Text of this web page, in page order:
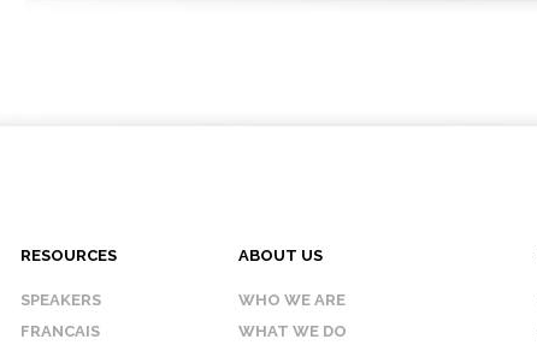
RESOURCES
SPEAKERS
FRANCAIS
ABOUT US
WHO WE ARE
WHAT WE DO